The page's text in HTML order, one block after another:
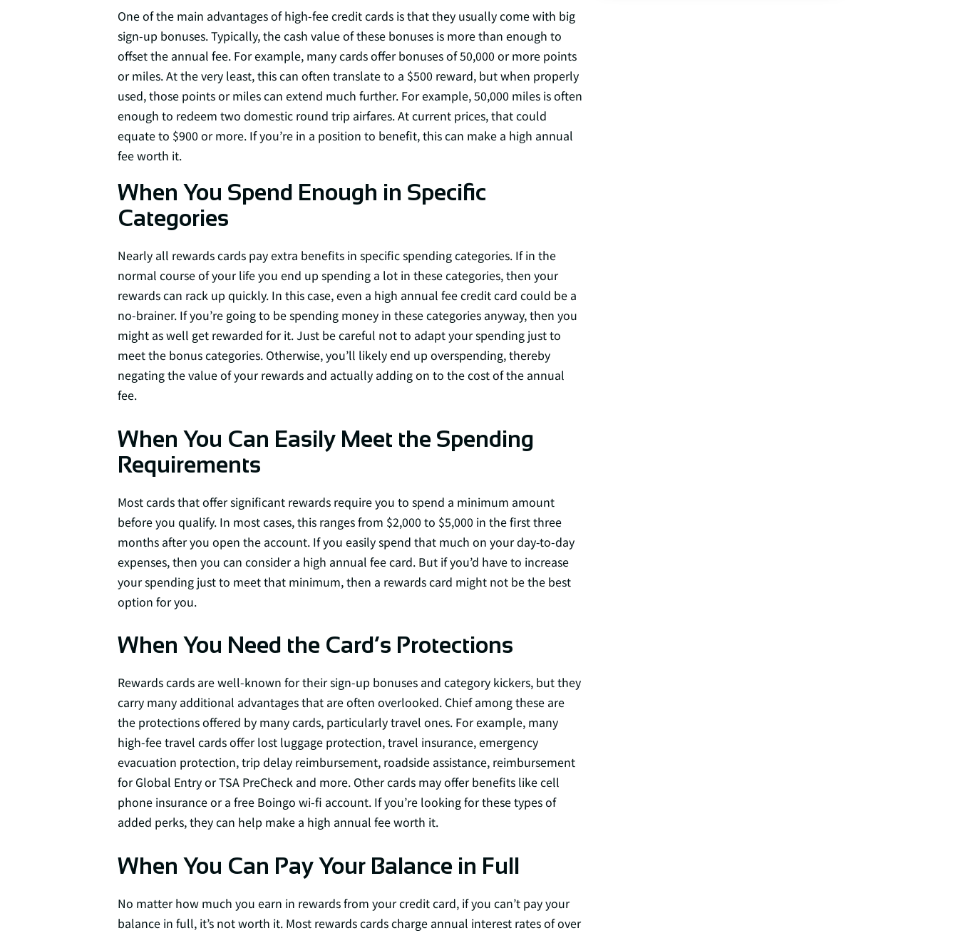
One of the main advantages of high-fee credit cards is that they usually come with big
sign-up bonuses. Typically, the cash value of these bonuses is more than enough to
offset the annual fee. For example, many cards offer bonuses of 50,000 or more points
or miles. At the very least, this can often translate to a $500 reward, but when properly
used, those points or miles can extend much further. For example, 50,000 miles is often
enough to redeem two domestic round trip airfares. At current prices, that could
equate to $900 or more. If you’re in a position to benefit, this can make a high annual
fee worth it.
When You Spend Enough in Specific
Categories
Nearly all rewards cards pay extra benefits in specific spending categories. If in the
normal course of your life you end up spending a lot in these categories, then your
rewards can rack up quickly. In this case, even a high annual fee credit card could be a
no-brainer. If you’re going to be spending money in these categories anyway, then you
might as well get rewarded for it. Just be careful not to adapt your spending just to
meet the bonus categories. Otherwise, you’ll likely end up overspending, thereby
negating the value of your rewards and actually adding on to the cost of the annual
fee.
When You Can Easily Meet the Spending
Requirements
Most cards that offer significant rewards require you to spend a minimum amount
before you qualify. In most cases, this ranges from $2,000 to $5,000 in the first three
months after you open the account. If you easily spend that much on your day-to-day
expenses, then you can consider a high annual fee card. But if you’d have to increase
your spending just to meet that minimum, then a rewards card might not be the best
option for you.
When You Need the Card’s Protections
Rewards cards are well-known for their sign-up bonuses and category kickers, but they
carry many additional advantages that are often overlooked. Chief among these are
the protections offered by many cards, particularly travel ones. For example, many
high-fee travel cards offer lost luggage protection, travel insurance, emergency
evacuation protection, trip delay reimbursement, roadside assistance, reimbursement
for Global Entry or TSA PreCheck and more. Other cards may offer benefits like cell
phone insurance or a free Boingo wi-fi account. If you’re looking for these types of
added perks, they can help make a high annual fee worth it.
When You Can Pay Your Balance in Full
No matter how much you earn in rewards from your credit card, if you can’t pay your
balance in full, it’s not worth it. Most rewards cards charge annual interest rates of over